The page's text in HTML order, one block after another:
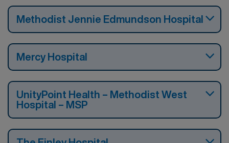
Methodist Jennie Edmundson Hospital
Mercy Hospital
UnityPoint Health – Methodist West
Hospital – MSP